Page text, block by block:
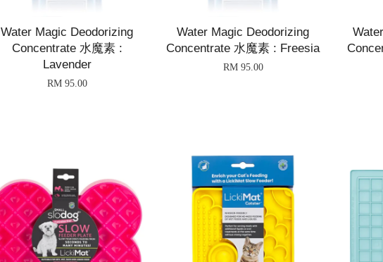
Water Magic Deodorizing
Concentrate 水魔素 :
Lavender
RM 95.00
Water Magic Deodorizing
Concentrate 水魔素 : Freesia
RM 95.00